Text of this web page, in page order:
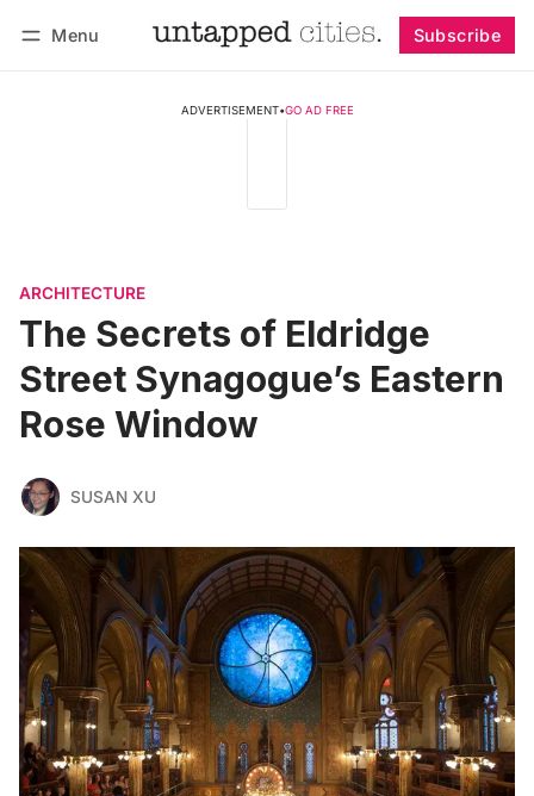
Menu Subscribe
ADVERTISEMENT•GO AD FREE
ARCHITECTURE
The Secrets of Eldridge
Street Synagogue’s Eastern
Rose Window
SUSAN XU